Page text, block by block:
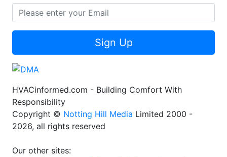
Sign Up
HVACinformed.com - Building Comfort With
Responsibility
Copyright © Notting Hill Media Limited 2000 -
2026, all rights reserved
Our other sites: